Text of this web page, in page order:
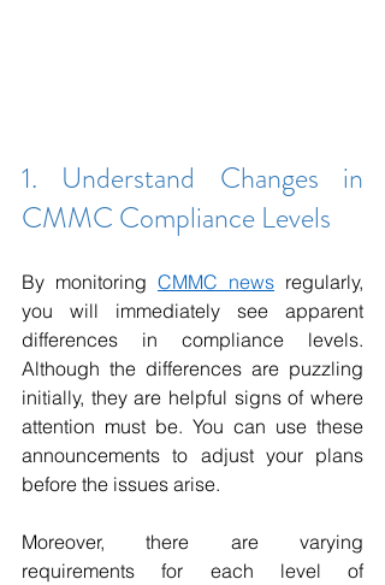
1. Understand Changes in
CMMC Compliance Levels
By monitoring CMMC news regularly,
you will immediately see apparent
differences in compliance levels.
Although the differences are puzzling
initially, they are helpful signs of where
attention must be. You can use these
announcements to adjust your plans
before the issues arise.
Moreover, there are varying
requirements for each level of